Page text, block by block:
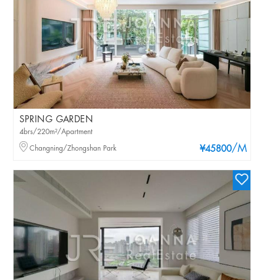
SPRING GARDEN
¥45800/M
4brs/220m²/Apartment
Changning/Zhongshan Park